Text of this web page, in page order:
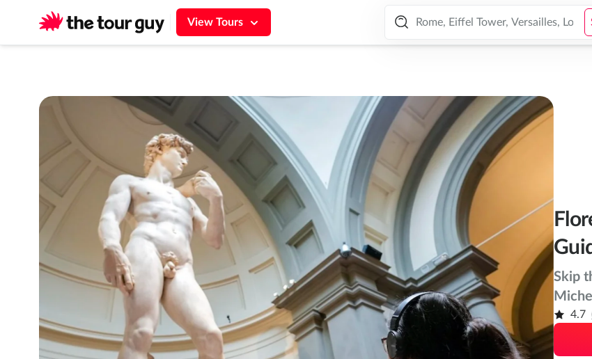
Florence Accademia Gallery Express Guided Tour
View Tours
Skip
4.7
Price breakdown